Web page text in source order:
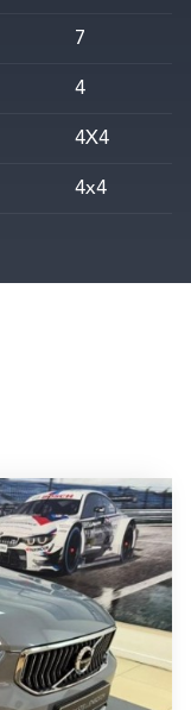
7
4
4X4
4x4